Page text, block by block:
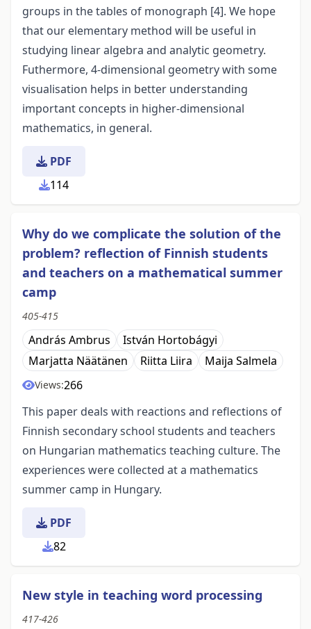
groups in the tables of monograph [4]. We hope
that our elementary method will be useful in
studying linear algebra and analytic geometry.
Futhermore, 4-dimensional geometry with some
visualisation helps in better understanding
important concepts in higher-dimensional
mathematics, in general.
PDF
114
Why do we complicate the solution of the
problem? reflection of Finnish students
and teachers on a mathematical summer
camp
405-415
András Ambrus
István Hortobágyi
Marjatta Näätänen
Riitta Liira Maija Salmela
Views:266
This paper deals with reactions and reflections of
Finnish secondary school students and teachers
on Hungarian mathematics teaching culture. The
experiences were collected at a mathematics
summer camp in Hungary.
PDF
82
New style in teaching word processing
417-426